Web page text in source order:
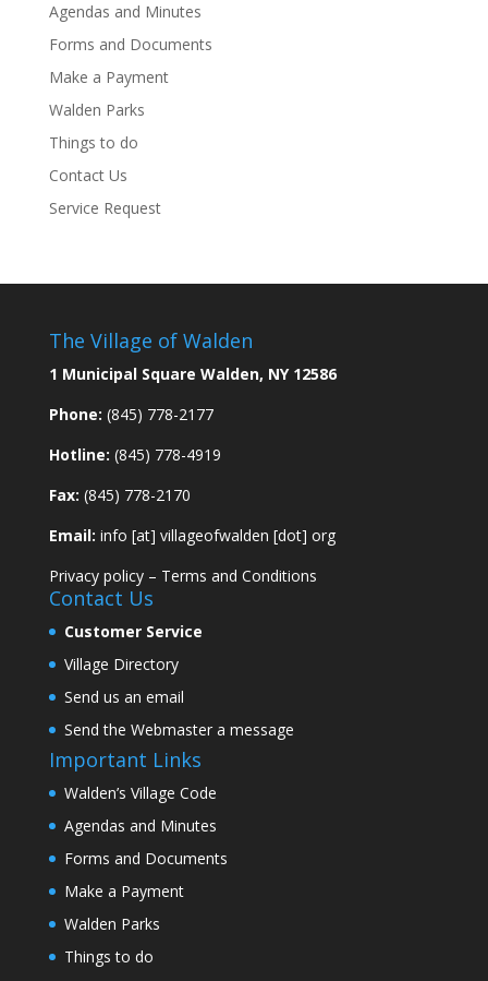
Agendas and Minutes
Forms and Documents
Make a Payment
Walden Parks
Things to do
Contact Us
Service Request
The Village of Walden
1 Municipal Square Walden, NY 12586
Phone: (845) 778-2177
Hotline: (845) 778-4919
Fax: (845) 778-2170
Email: info [at] villageofwalden [dot] org
Privacy policy– Terms and Conditions
Contact Us
Customer Service
Village Directory
Send us an email
Send the Webmaster a message
Important Links
Walden’s Village Code
Agendas and Minutes
Forms and Documents
Make a Payment
Walden Parks
Things to do